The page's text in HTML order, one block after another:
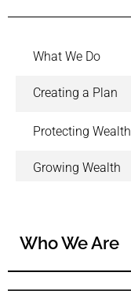
What We Do
Creating a Plan
Protecting Wealth
Growing Wealth
Who We Are